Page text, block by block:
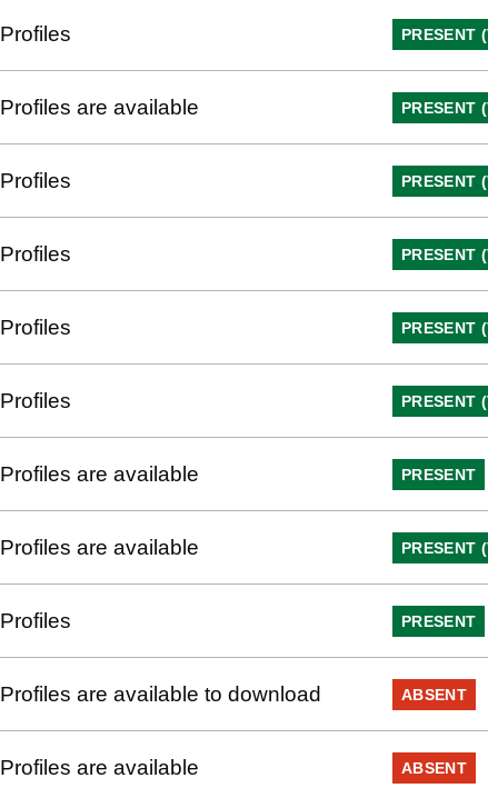
Profiles PRESENT
Profiles are available PRESENT
Profiles PRESENT
Profiles PRESENT
Profiles PRESENT
Profiles PRESENT
Profiles are available PRESENT
Profiles are available PRESENT
Profiles PRESENT
Profiles are available to download ABSENT
Profiles are available ABSENT